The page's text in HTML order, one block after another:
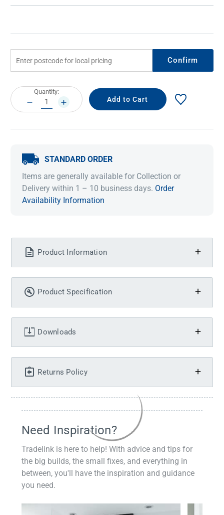
Confirm
Current
Stock:
Quantity:
DECREASE
QUANTITY:
INCREASE
QUANTITY:
STANDARD ORDER
Items are generally available for Collection or
Delivery within 1 – 10 business days. Order
Availability Information
Product Information
Product Specification
Downloads
Returns Policy
Need Inspiration?
Tradelink is here to help! With advice and tips for
the big builds, the small fixes, and everything in
between, you'll have the inspiration and guidance
you need.